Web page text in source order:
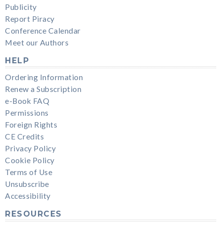
Publicity
Report Piracy
Conference Calendar
Meet our Authors
HELP
Ordering Information
Renew a Subscription
e-Book FAQ
Permissions
Foreign Rights
CE Credits
Privacy Policy
Cookie Policy
Terms of Use
Unsubscribe
Accessibility
RESOURCES